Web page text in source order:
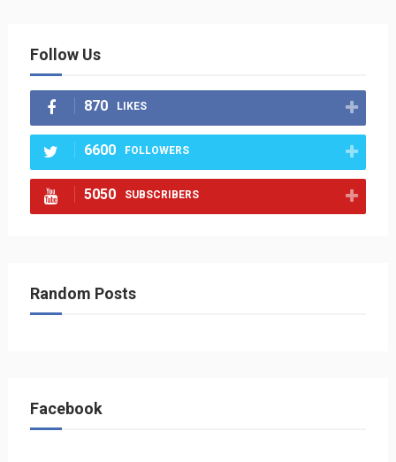
Follow Us
870 LIKES
6600 FOLLOWERS
5050 SUBSCRIBERS
Random Posts
Facebook